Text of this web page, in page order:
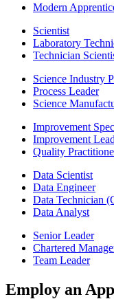
Modern
Scientist
Laboratory
Technician
Science Industry
Process Leader
Science
Improvement
Improvement
Quality
Data Scientist
Data Engineer
Data Technician
Data Analyst
Senior Leader
Chartered
Team Leader
Employ an